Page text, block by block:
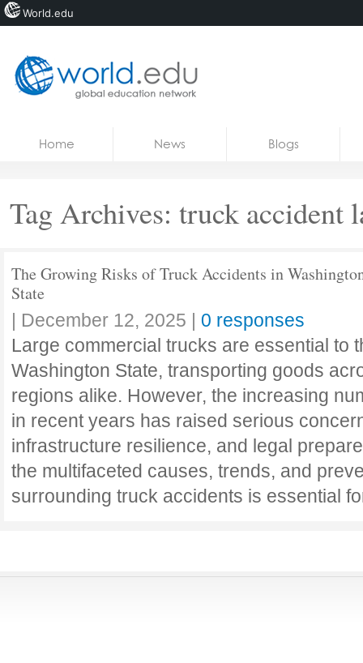
Courses
Home News Blogs
Tag Archives: truck accident
The Growing Risks of Truck Accidents in
State
| December 12, 2025 | 0 responses
Large commercial trucks are essential to
Washington State, transporting goods
regions alike. However, the increasing
in recent years has raised serious
infrastructure resilience, and legal
the multifaceted causes, trends, and
surrounding truck accidents is essential
World.edu